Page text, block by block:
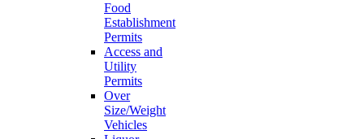
Food
Establishment
Permits
Access and
Utility
Permits
Over
Size/Weight
Vehicles